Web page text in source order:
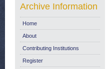
Archive Information
Home
About
Contributing Institutions
Register